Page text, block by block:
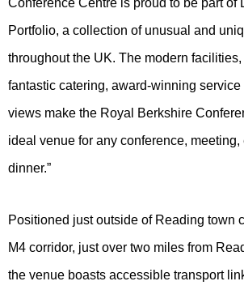
Portfolio, a collection of unusual and
throughout the UK. The modern
fantastic catering, award-winning
views make the Royal Berkshire
ideal venue for any conference,
dinner.”
Positioned just outside of Reading town
M4 corridor, just over two miles from
the venue boasts accessible transport